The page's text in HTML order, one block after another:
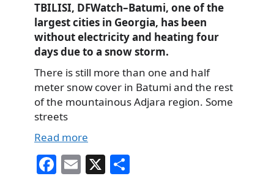
TBILISI, DFWatch–Batumi, one of the
largest cities in Georgia, has been
without electricity and heating four
days due to a snow storm.
There is still more than one and half
meter snow cover in Batumi and the rest
of the mountainous Adjara region. Some
streets
Read more
Fa E X